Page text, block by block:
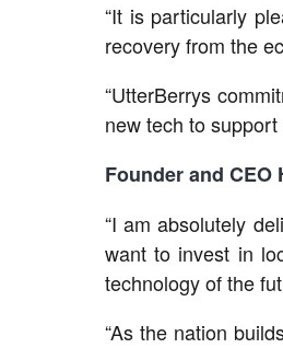
“It is particularly
recovery from the
“UtterBerrys
new tech to
Founder and CEO
“I am absolutely
want to invest in
technology of the
“As the nation